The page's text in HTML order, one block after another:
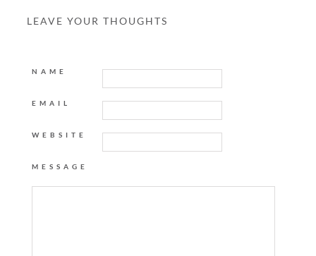
LEAVE YOUR THOUGHTS
NAME
EMAIL
WEBSITE
MESSAGE